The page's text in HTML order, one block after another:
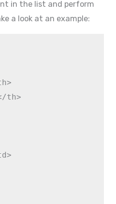
in the list and perform
a look at an example:
th>